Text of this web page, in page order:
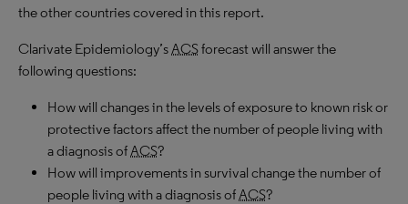
the other countries covered in this report.
Clarivate Epidemiology’sACSforecast will answer the
following questions:
How will changes in the levels of exposure to known risk or
protective factors affect the number of people living with
a diagnosis ofACS?
How will improvements in survival change the number of
people living with a diagnosis ofACS?